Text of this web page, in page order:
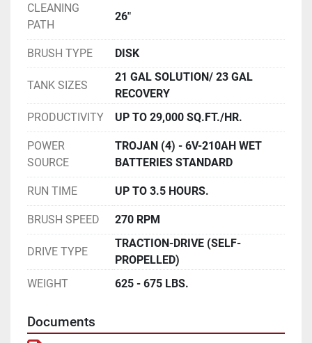
CLEANING
PATH
26"
BRUSH TYPE DISK
TANK SIZES
21 GAL SOLUTION/ 23 GAL
RECOVERY
PRODUCTIVITY
UP TO 29,000 SQ.FT./HR.
POWER
SOURCE
TROJAN (4) - 6V-210AH WET
BATTERIES STANDARD
RUN TIME UP TO 3.5 HOURS.
BRUSH SPEED 270 RPM
DRIVE TYPE
TRACTION-DRIVE (SELF-
PROPELLED)
WEIGHT
625 - 675 LBS.
Documents